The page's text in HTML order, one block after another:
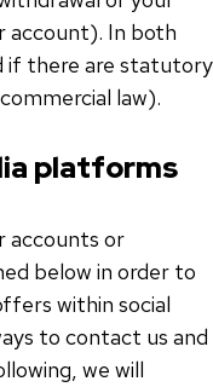
In both
if there are statutory
law).
platforms
accounts or
below in order to
within social
to contact us and
we will